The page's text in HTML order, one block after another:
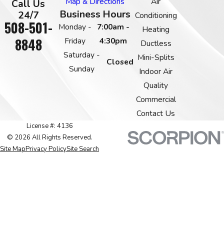
Call Us
24/7
508-501-
8848
Business Hours
Monday -
Friday
7:00am -
4:30pm
Saturday -
Sunday
Closed
Conditioning
Heating
Ductless
Mini-Splits
Indoor Air
Quality
Commercial
Contact Us
License #: 4136
© 2026 All Rights Reserved.
Site MapPrivacy PolicySite Search